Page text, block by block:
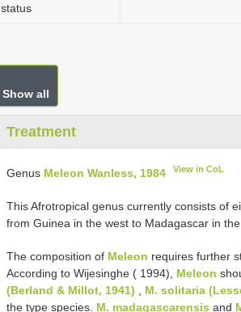
status
Show all
Treatment
Genus Meleon Wanless, 1984 View in CoL
This Afrotropical genus currently consists of
from Guinea in the west to Madagascar in the
The composition of Meleon requires further
According to Wijesinghe ( 1994), Meleon
(Berland & Millot, 1941)
M. solitaria
the type species. M. madagascarensis and